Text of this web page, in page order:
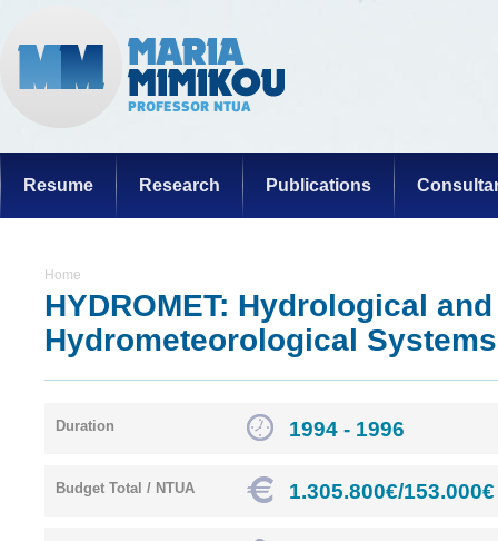
Resume Research Publications
Home
HYDROMET: Hydrological and
Hydrometeorological
Duration 1994 - 1996
Budget Total / NTUA 1.305.800€/153.000€